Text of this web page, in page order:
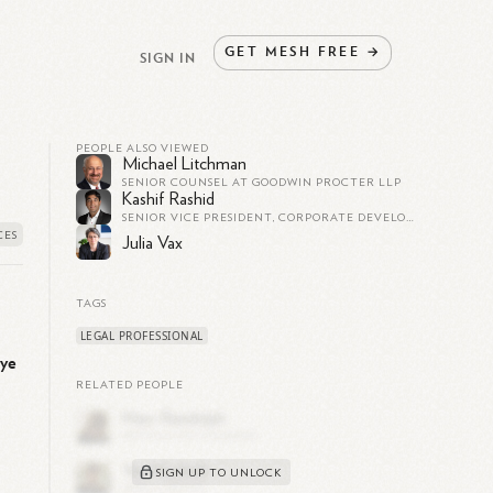
SIGN IN GET MESH FREE →
PEOPLE ALSO VIEWED
Michael Litchman
SENIOR COUNSEL AT GOODWIN PROCTER LLP
Kashif Rashid
SENIOR VICE PRESIDENT, CORPORATE DEVELOPMENT AND CHIEF LEGAL OFFICER AT NEVRO CORP.
Julia Vax
TAGS
LEGAL PROFESSIONAL
RELATED PEOPLE
SIGN UP TO UNLOCK